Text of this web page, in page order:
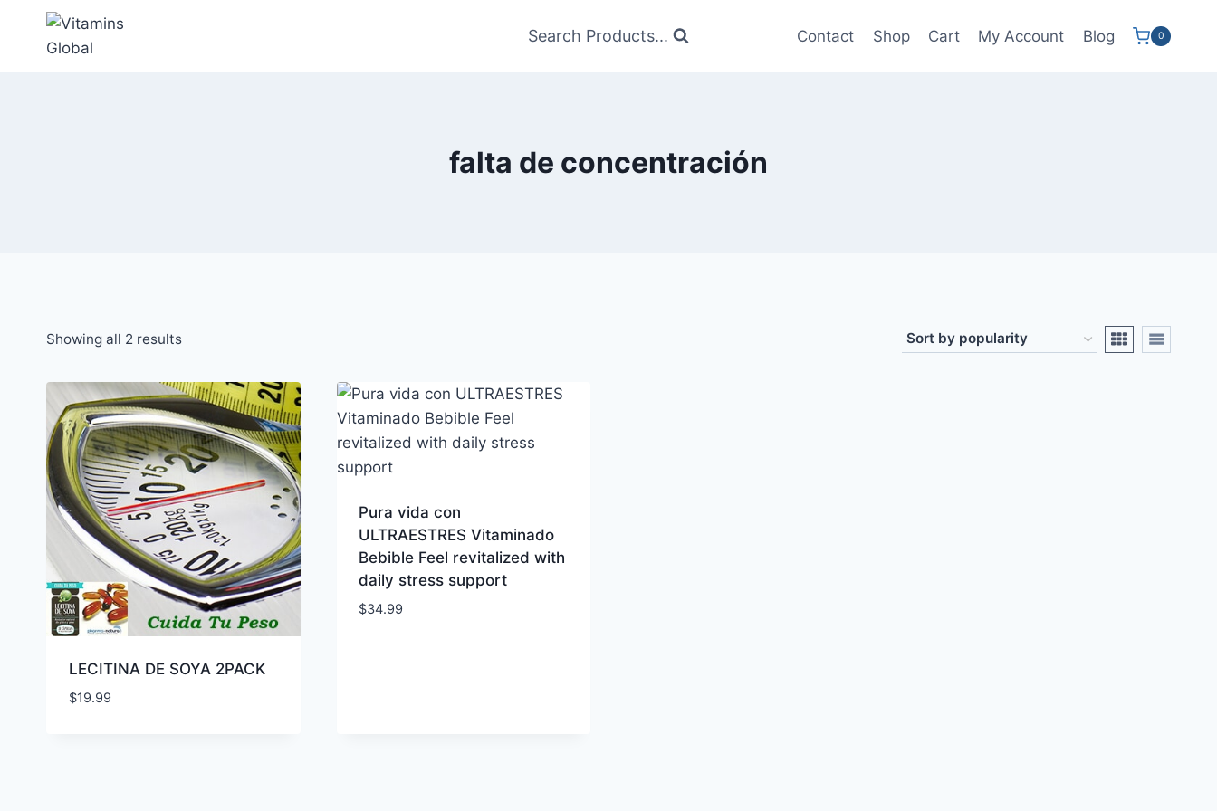
content
Search Products... Contact Shop Cart My Account Blog 0
falta de concentración
Showing all 2 resultsSorted
popularity
LECITINA DE SOYA 2PACK
$19.99
Pura vida con
ULTRAESTRES Vitaminado
Bebible Feel revitalized with
daily stress support
$34.99